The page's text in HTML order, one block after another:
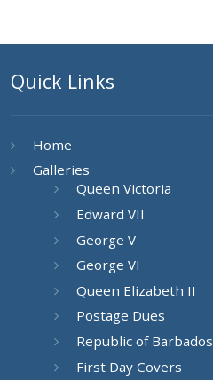
Quick Links
Home
Galleries
Queen Victoria
Edward VII
George V
George VI
Queen Elizabeth II
Postage Dues
Republic of Barbados
First Day Covers